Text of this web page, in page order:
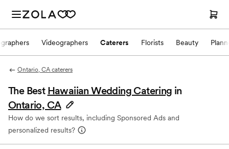
Videographers Caterers Florists Beauty
Ontario, CA caterers
The Best Hawaiian Wedding Catering in
Ontario, CA
How do we sort results, including Sponsored Ads and
personalized results?